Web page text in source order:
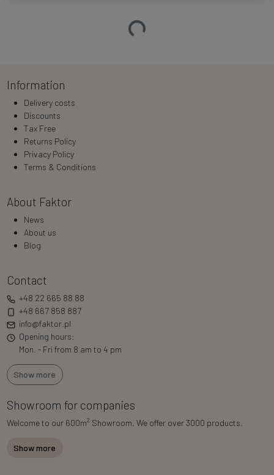
Loading…
Information
Delivery costs
Discounts
Tax Free
Returns Policy
Privacy Policy
Terms & Conditions
About Faktor
News
About us
Blog
Contact
+48 22 665 88 88
+48 667 858 887
info@faktor.pl
Opening hours:
Mon. - Fri from 8 am to 4 pm
Show more
Showroom for companies
Welcome to our 600m2 Showroom. We offer over 3000 products.
Show more